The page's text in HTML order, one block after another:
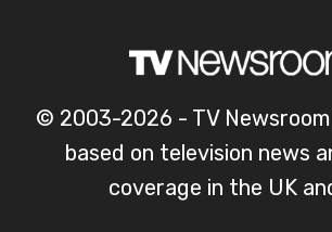
© 2003-2026 - TV
based on television news
coverage in the UK